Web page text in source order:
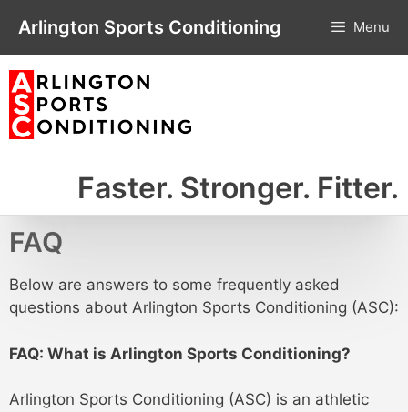
content
Arlington Sports Conditioning Menu
Faster. Stronger. Fitter.
FAQ
Below are answers to some frequently asked
questions about Arlington Sports Conditioning (ASC):
FAQ: What is Arlington Sports Conditioning?
Arlington Sports Conditioning (ASC) is an athletic